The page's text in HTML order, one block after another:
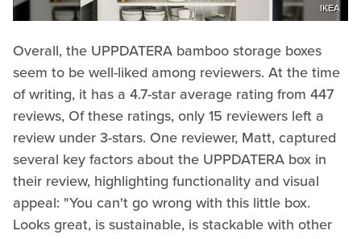
IKEA
Overall, the UPPDATERA bamboo storage boxes
seem to be well-liked among reviewers. At the time
of writing, it has a 4.7-star average rating from 447
reviews, Of these ratings, only 15 reviewers left a
review under 3-stars. One reviewer, Matt, captured
several key factors about the UPPDATERA box in
their review, highlighting functionality and visual
appeal: "You can't go wrong with this little box.
Looks great, is sustainable, is stackable with other